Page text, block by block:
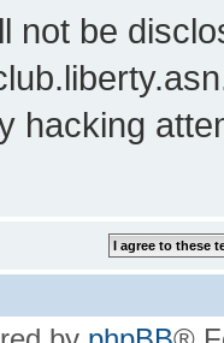
not be
hacking